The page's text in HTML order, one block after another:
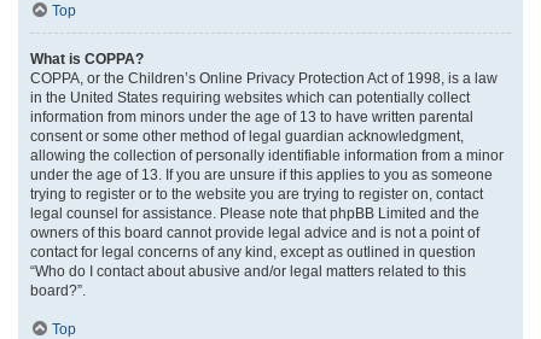
Top
What is COPPA?
COPPA, or the Children’s Online Privacy Protection Act of 1998, is a law
in the United States requiring websites which can potentially collect
information from minors under the age of 13 to have written parental
consent or some other method of legal guardian acknowledgment,
allowing the collection of personally identifiable information from a minor
under the age of 13. If you are unsure if this applies to you as someone
trying to register or to the website you are trying to register on, contact
legal counsel for assistance. Please note that phpBB Limited and the
owners of this board cannot provide legal advice and is not a point of
contact for legal concerns of any kind, except as outlined in question
“Who do I contact about abusive and/or legal matters related to this
board?”.
Top